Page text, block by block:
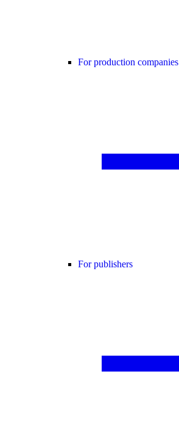
For production companies
For publishers